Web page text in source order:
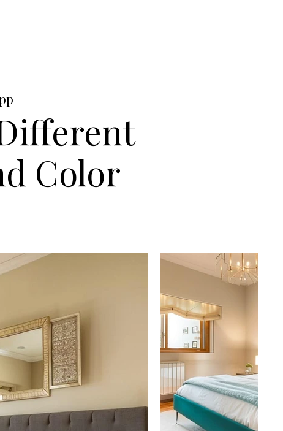
Color